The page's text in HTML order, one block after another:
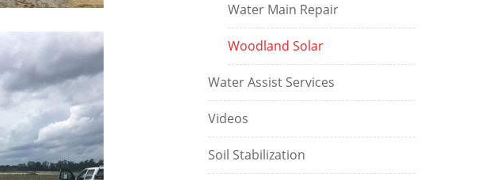
Water Main Repair
Woodland Solar
Water Assist Services
Videos
Soil Stabilization